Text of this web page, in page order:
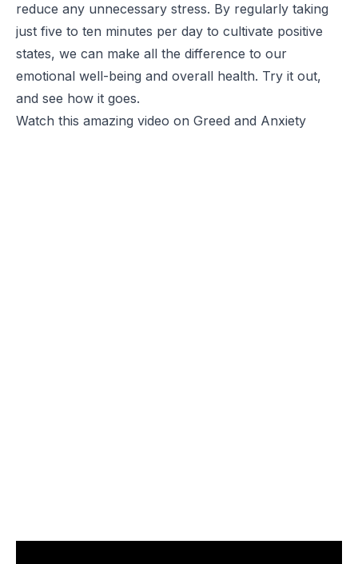
reduce any unnecessary stress. By regularly taking
just five to ten minutes per day to cultivate positive
states, we can make all the difference to our
emotional well-being and overall health. Try it out,
and see how it goes.
Watch this amazing video on Greed and Anxiety